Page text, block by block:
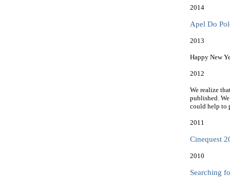
2014
Apel Do
2013
Happy New
2012
We realize
published.
could help to
2011
Cinequest
2010
Searching